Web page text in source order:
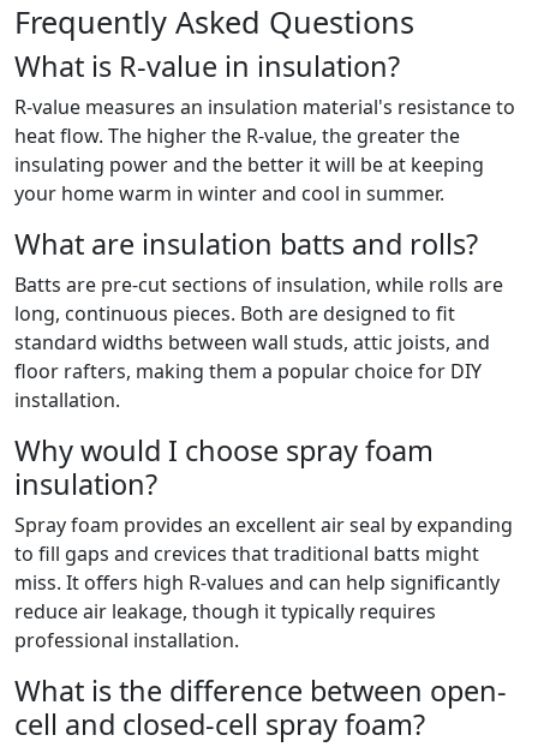
Frequently Asked Questions
What is R-value in insulation?
R-value measures an insulation material's resistance to
heat flow. The higher the R-value, the greater the
insulating power and the better it will be at keeping
your home warm in winter and cool in summer.
What are insulation batts and rolls?
Batts are pre-cut sections of insulation, while rolls are
long, continuous pieces. Both are designed to fit
standard widths between wall studs, attic joists, and
floor rafters, making them a popular choice for DIY
installation.
Why would I choose spray foam
insulation?
Spray foam provides an excellent air seal by expanding
to fill gaps and crevices that traditional batts might
miss. It offers high R-values and can help significantly
reduce air leakage, though it typically requires
professional installation.
What is the difference between open-
cell and closed-cell spray foam?